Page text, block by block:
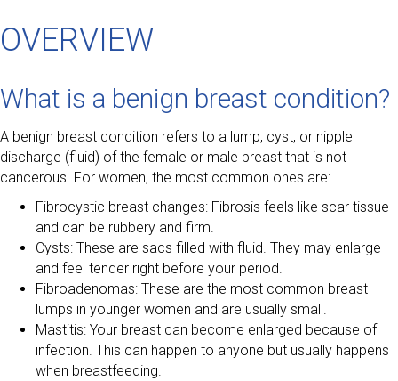
OVERVIEW
What is a benign breast condition?
A benign breast condition refers to a lump, cyst, or nipple
discharge (fluid) of the female or male breast that is not
cancerous. For women, the most common ones are:
Fibrocystic breast changes: Fibrosis feels like scar tissue
and can be rubbery and firm.
Cysts: These are sacs filled with fluid. They may enlarge
and feel tender right before your period.
Fibroadenomas: These are the most common breast
lumps in younger women and are usually small.
Mastitis: Your breast can become enlarged because of
infection. This can happen to anyone but usually happens
when breastfeeding.